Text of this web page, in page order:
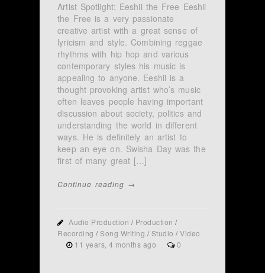
Artist Spotlight: Eeshii the Free Eeshii
the Free is a very passionate
creative artist with a great sense of
lyricism and style. Combining reggae
rhythms with hip hop and various
contemporary styles his music is
appealing to anyone. Eeshii is a
thought provoking artist who’s music
often leaves people having important
discussion about society, politics and
understanding the world in different
ways. He is definitely an artist to
keep an eye on. Swisha Day was the
first of many great […]
Continue reading →
Audio Production / Production /
Recording /Song Writing /Studio /Video
11 years, 4 months ago
0